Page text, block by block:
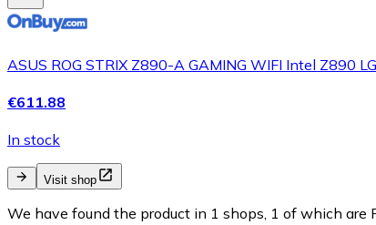
ASUS ROG STRIX Z890-A GAMING WIFI Intel Z890
€611.88
In stock
Visit shop
We have found the product in 1 shops, 1 of which